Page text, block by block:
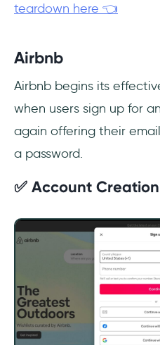
teardown here 👈
Airbnb
Airbnb begins its
when users sign up for
again offering their
a password.
✅ Account Creation